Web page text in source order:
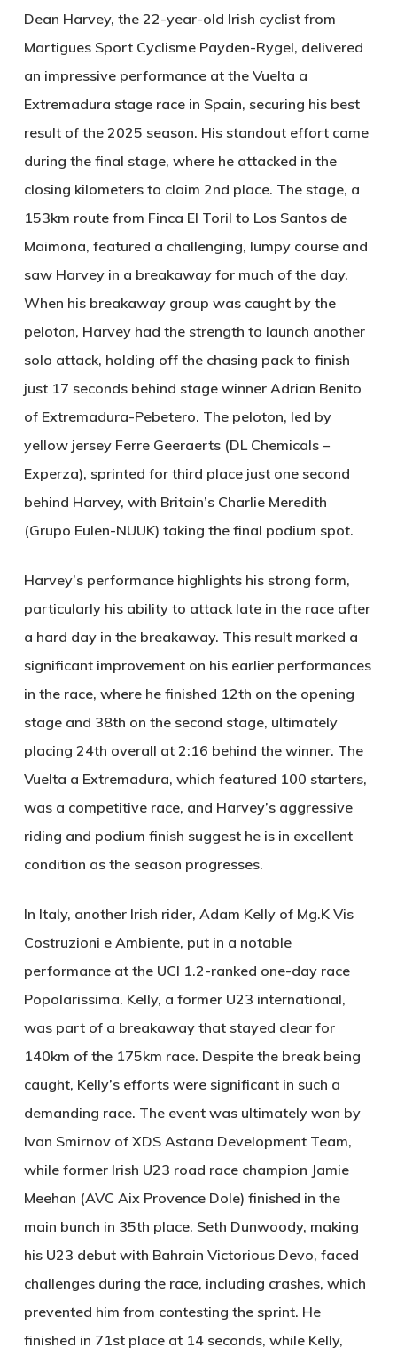
Dean Harvey, the 22-year-old Irish cyclist from
Martigues Sport Cyclisme Payden-Rygel, delivered
an impressive performance at the Vuelta a
Extremadura stage race in Spain, securing his best
result of the 2025 season. His standout effort came
during the final stage, where he attacked in the
closing kilometers to claim 2nd place. The stage, a
153km route from Finca El Toril to Los Santos de
Maimona, featured a challenging, lumpy course and
saw Harvey in a breakaway for much of the day.
When his breakaway group was caught by the
peloton, Harvey had the strength to launch another
solo attack, holding off the chasing pack to finish
just 17 seconds behind stage winner Adrian Benito
of Extremadura-Pebetero. The peloton, led by
yellow jersey Ferre Geeraerts (DL Chemicals –
Experza), sprinted for third place just one second
behind Harvey, with Britain’s Charlie Meredith
(Grupo Eulen-NUUK) taking the final podium spot.
Harvey’s performance highlights his strong form,
particularly his ability to attack late in the race after
a hard day in the breakaway. This result marked a
significant improvement on his earlier performances
in the race, where he finished 12th on the opening
stage and 38th on the second stage, ultimately
placing 24th overall at 2:16 behind the winner. The
Vuelta a Extremadura, which featured 100 starters,
was a competitive race, and Harvey’s aggressive
riding and podium finish suggest he is in excellent
condition as the season progresses.
In Italy, another Irish rider, Adam Kelly of Mg.K Vis
Costruzioni e Ambiente, put in a notable
performance at the UCI 1.2-ranked one-day race
Popolarissima. Kelly, a former U23 international,
was part of a breakaway that stayed clear for
140km of the 175km race. Despite the break being
caught, Kelly’s efforts were significant in such a
demanding race. The event was ultimately won by
Ivan Smirnov of XDS Astana Development Team,
while former Irish U23 road race champion Jamie
Meehan (AVC Aix Provence Dole) finished in the
main bunch in 35th place. Seth Dunwoody, making
his U23 debut with Bahrain Victorious Devo, faced
challenges during the race, including crashes, which
prevented him from contesting the sprint. He
finished in 71st place at 14 seconds, while Kelly,